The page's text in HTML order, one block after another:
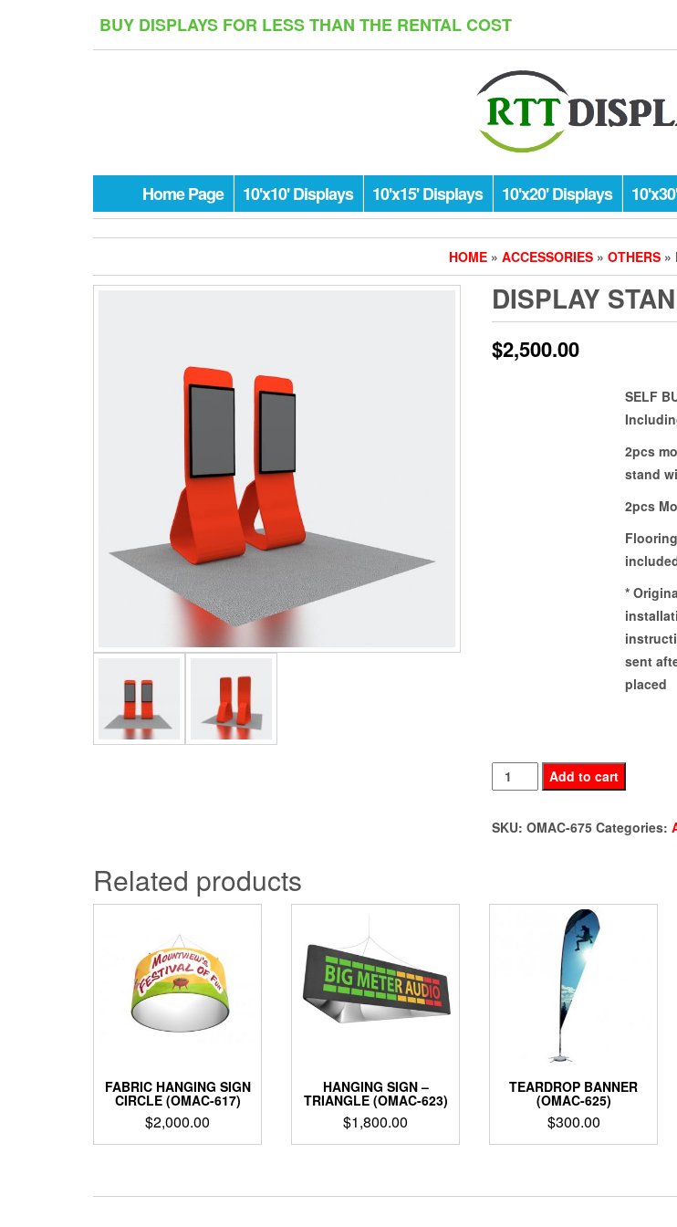
BUY DISPLAYS FOR LESS THAN THE RENTAL COST
Home Page 10'x10' Displays 10'x15' Displays 10'x20' Displays
HOME » ACCESSORIES » OTHERS »
DISPLAY
$2,500.00
SELF
2pcs
stand
2pcs
*
sent
placed
DISPLAY
STAND(OMAC-
675)
Add to cart
SKU: OMAC-675 Categories:
Related products
FABRIC HANGING SIGN
CIRCLE (OMAC-617)
$2,000.00
HANGING SIGN –
TRIANGLE (OMAC-623)
$1,800.00
TEARDROP BANNER
(OMAC-625)
$300.00